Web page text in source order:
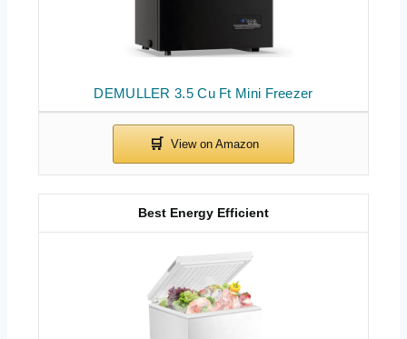
DEMULLER 3.5 Cu Ft Mini Freezer
Best Energy Efficient